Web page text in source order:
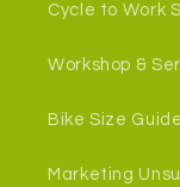
Cycle to Work
Workshop &
Bike Size Guide
Marketing